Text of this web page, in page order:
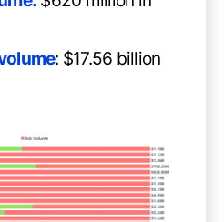
: $17.56 billion